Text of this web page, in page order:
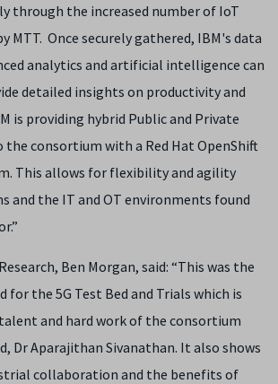
through the increased number of IoT
MTT. Once securely gathered, IBM's data
analytics and artificial intelligence can
detailed insights on productivity and
is providing hybrid Public and Private
the consortium with a Red Hat OpenShift
This allows for flexibility and agility
and the IT and OT environments found
Ben Morgan, said: “This was the
for the 5G Test Bed and Trials which is
and hard work of the consortium
Dr Aparajithan Sivanathan. It also shows
collaboration and the benefits of